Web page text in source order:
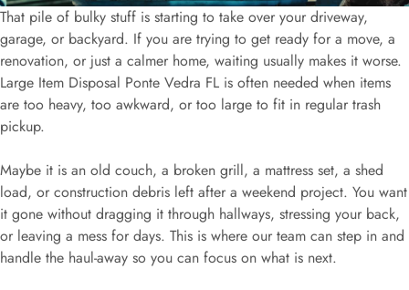
That pile of bulky stuff is starting to take over your driveway,
garage, or backyard. If you are trying to get ready for a move, a
renovation, or just a calmer home, waiting usually makes it worse.
Large Item Disposal Ponte Vedra FL is often needed when items
are too heavy, too awkward, or too large to fit in regular trash
pickup.
Maybe it is an old couch, a broken grill, a mattress set, a shed
load, or construction debris left after a weekend project. You want
it gone without dragging it through hallways, stressing your back,
or leaving a mess for days. This is where our team can step in and
handle the haul-away so you can focus on what is next.